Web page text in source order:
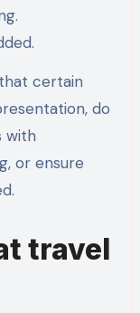
certain
do
with
or ensure
travel